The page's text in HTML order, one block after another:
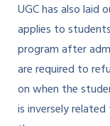
UGC has also laid
applies to
program after
are required to
on when the
is inversely